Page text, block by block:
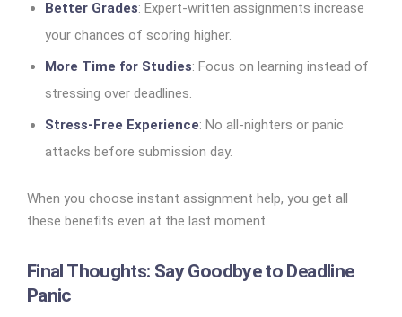
Better Grades: Expert-written assignments increase
your chances of scoring higher.
More Time for Studies: Focus on learning instead of
stressing over deadlines.
Stress-Free Experience: No all-nighters or panic
attacks before submission day.
When you choose instant assignment help, you get all
these benefits even at the last moment.
Final Thoughts: Say Goodbye to Deadline
Panic